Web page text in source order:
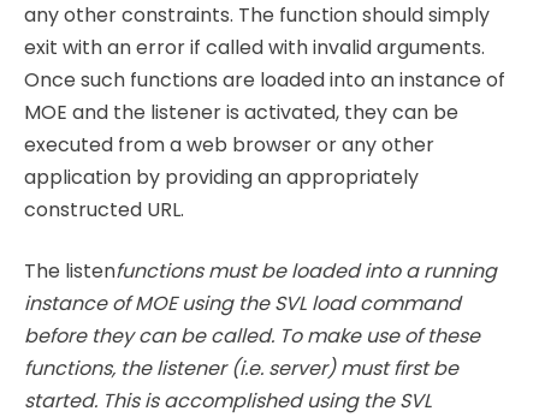
any other constraints. The function should simply
exit with an error if called with invalid arguments.
Once such functions are loaded into an instance of
MOE and the listener is activated, they can be
executed from a web browser or any other
application by providing an appropriately
constructed URL.
The listenfunctions must be loaded into a running
instance of MOE using the SVL load command
before they can be called. To make use of these
functions, the listener (i.e. server) must first be
started. This is accomplished using the SVL